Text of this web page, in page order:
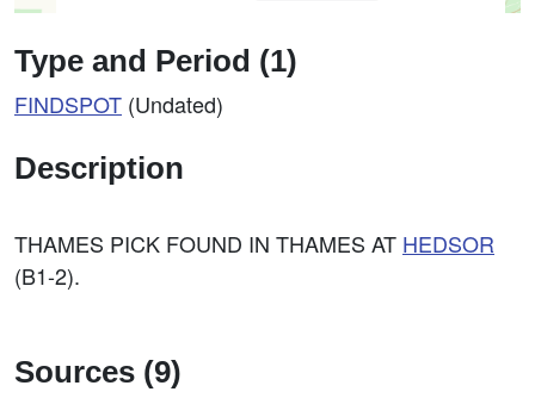
Type and Period (1)
FINDSPOT (Undated)
Description
THAMES PICK FOUND IN THAMES AT HEDSOR
(B1-2).
Sources (9)